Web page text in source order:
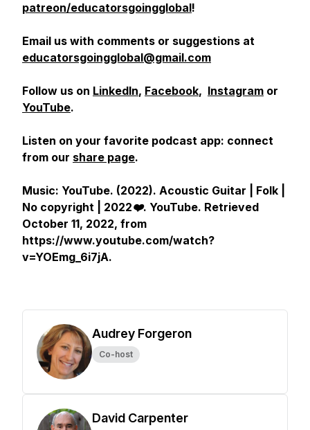
patreon/educatorsgoingglobal!
Email us with comments or suggestions at
educatorsgoingglobal@gmail.com
Follow us on LinkedIn, Facebook, Instagram or
YouTube.
Listen on your favorite podcast app: connect
from our share page.
Music: YouTube. (2022). Acoustic Guitar | Folk |
No copyright | 2022❤️. YouTube. Retrieved
October 11, 2022, from
https://www.youtube.com/watch?
v=YOEmg_6i7jA.
Audrey Forgeron
Co-host
David Carpenter